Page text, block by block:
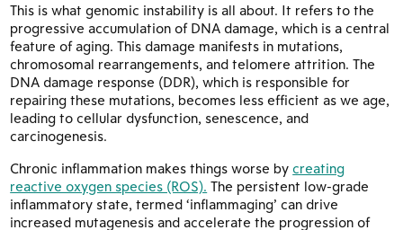
This is what genomic instability is all about. It refers to the
progressive accumulation of DNA damage, which is a central
feature of aging. This damage manifests in mutations,
chromosomal rearrangements, and telomere attrition. The
DNA damage response (DDR), which is responsible for
repairing these mutations, becomes less efficient as we age,
leading to cellular dysfunction, senescence, and
carcinogenesis.
Chronic inflammation makes things worse bycreating
reactive oxygen species (ROS). The persistent low-grade
inflammatory state, termed ‘inflammaging’ can drive
increased mutagenesis and accelerate the progression of